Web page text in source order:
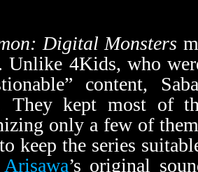
Digital Monsters
Unlike 4Kids, who
content,
They kept most of
only a few of
keep the series
’s original